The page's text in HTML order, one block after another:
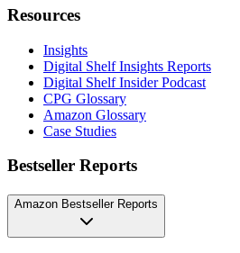
Resources
Insights
Digital Shelf Insights Reports
Digital Shelf Insider Podcast
CPG Glossary
Amazon Glossary
Case Studies
Bestseller Reports
Amazon Bestseller Reports